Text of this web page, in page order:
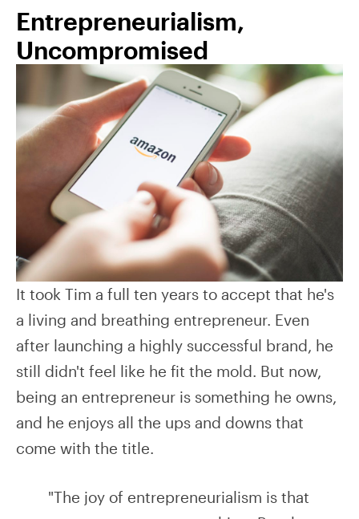
Entrepreneurialism,
Uncompromised
It took Tim a full ten years to accept that he's
a living and breathing entrepreneur. Even
after launching a highly successful brand, he
still didn't feel like he fit the mold. But now,
being an entrepreneur is something he owns,
and he enjoys all the ups and downs that
come with the title.
"The joy of entrepreneurialism is that